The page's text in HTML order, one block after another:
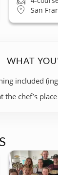
San
WHAT
included
the chef’s